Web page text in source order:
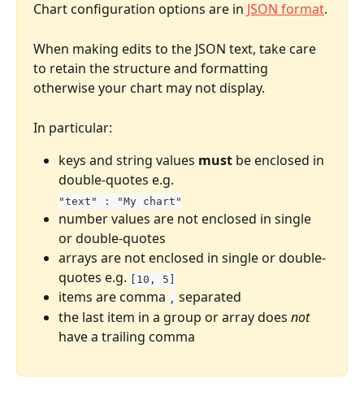
Chart configuration options are in JSON format.
When making edits to the JSON text, take care
to retain the structure and formatting
otherwise your chart may not display.
In particular:
keys and string values must be enclosed in
double-quotes e.g.
"text" : "My chart"
number values are not enclosed in single
or double-quotes
arrays are not enclosed in single or double-
quotes e.g. [10, 5]
items are comma , separated
the last item in a group or array does not
have a trailing comma